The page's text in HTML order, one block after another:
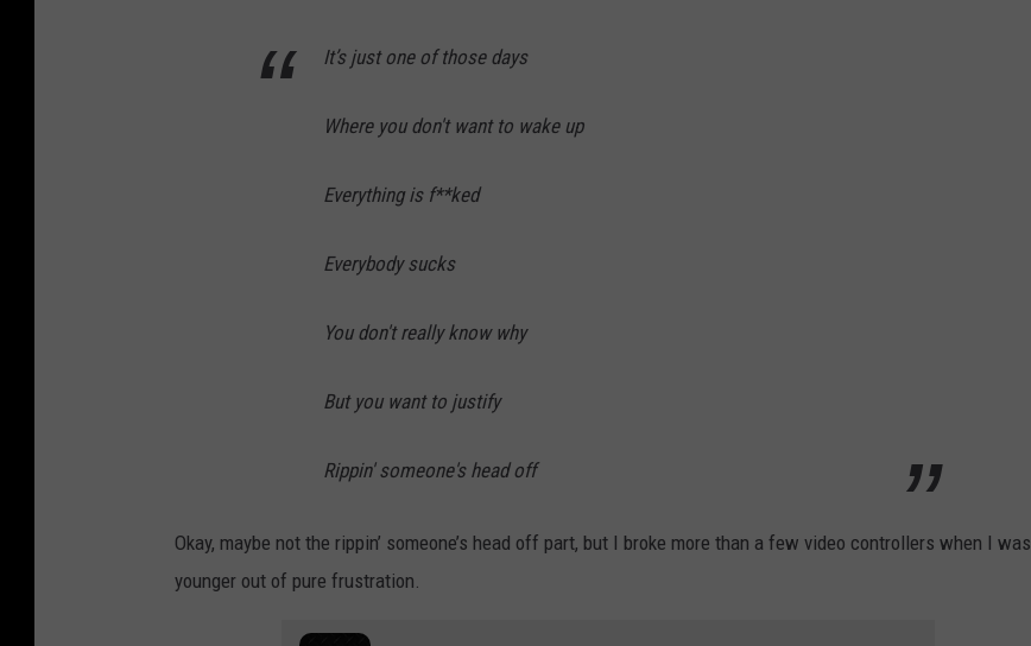
It’s just one of those days
Where you don't want to wake up
Everything is f**ked
Everybody sucks
You don't really know why
But you want to justify
Rippin' someone's head off
Okay, maybe not the rippin’ someone’s head off part, but I broke more than a few video controllers when I was
younger out of pure frustration.